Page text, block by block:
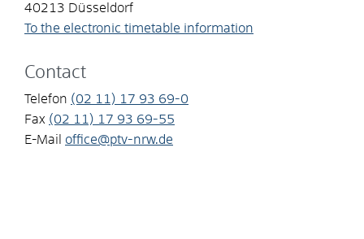
40213 Düsseldorf
To the electronic timetable information
Contact
Telefon (02 11) 17 93 69-0
Fax (02 11) 17 93 69-55
E-Mail
office@ptv-nrw.de